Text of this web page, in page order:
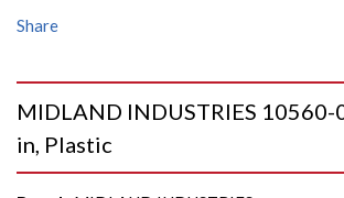
Share
MIDLAND INDUSTRIES 10560-
in, Plastic